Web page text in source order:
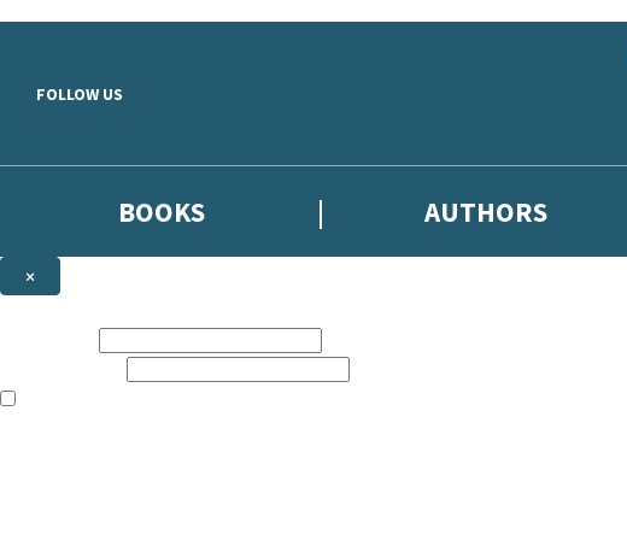
FOLLOW US
BOOKS AUTHORS
×